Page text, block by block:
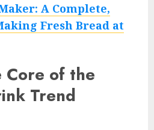
A Complete,
Fresh Bread at
Core of the
Trend